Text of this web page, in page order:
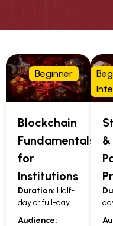
Beginner
Blockchain
Fundamentals
for
Institutions
Duration: Half-
day or full-day
Audience: